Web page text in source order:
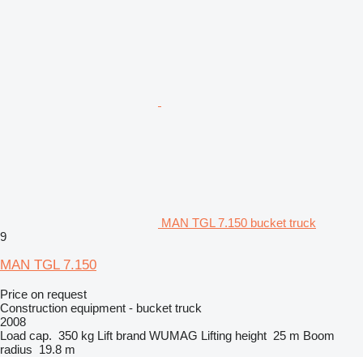
MAN TGL 7.150 bucket truck
9
MAN TGL 7.150
Price on request
Construction equipment - bucket truck
2008
Load cap. 350 kg Lift brand WUMAG Lifting height 25 m Boom
radius 19.8 m